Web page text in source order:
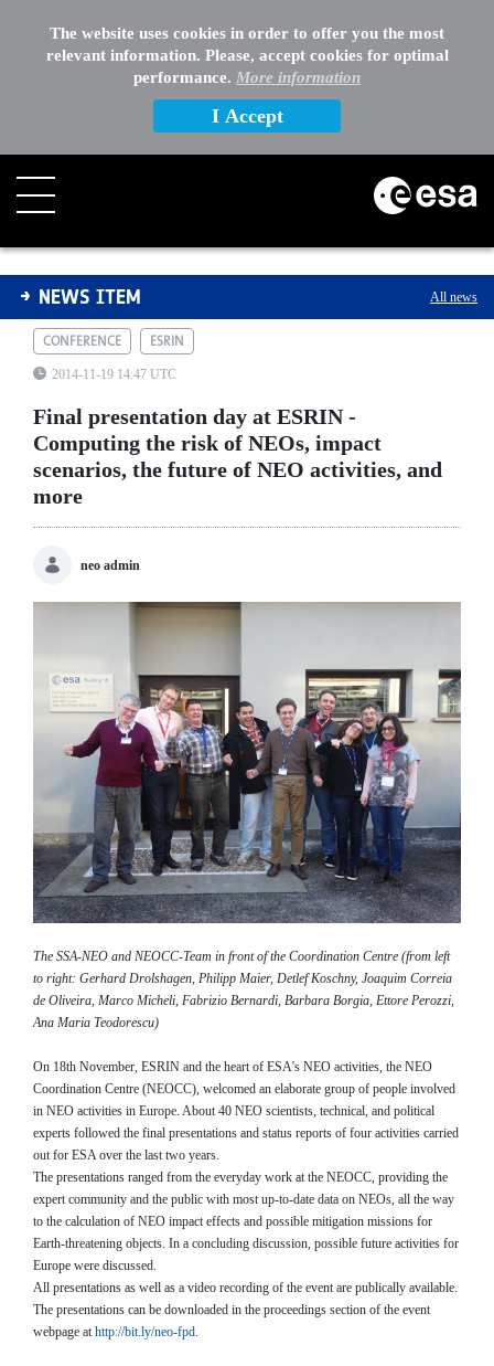
The website uses cookies in order to offer you the most
relevant information. Please, accept cookies for optimal
performance. More information
I Accept
Final presentation day at ESRIN - Computing the risk
NEWS ITEM All news
CONFERENCE ESRIN
2014-11-19 14:47 UTC
Final presentation day at ESRIN -
Computing the risk of NEOs, impact
scenarios, the future of NEO activities, and
more
neo admin
The SSA-NEO and NEOCC-Team in front of the Coordination Centre (from left
to right: Gerhard Drolshagen, Philipp Maier, Detlef Koschny, Joaquim Correia
de Oliveira, Marco Micheli, Fabrizio Bernardi, Barbara Borgia, Ettore Perozzi,
Ana Maria Teodorescu)
On 18th November, ESRIN and the heart of ESA's NEO activities, the NEO
Coordination Centre (NEOCC), welcomed an elaborate group of people involved
in NEO activities in Europe. About 40 NEO scientists, technical, and political
experts followed the final presentations and status reports of four activities carried
out for ESA over the last two years.
The presentations ranged from the everyday work at the NEOCC, providing the
expert community and the public with most up-to-date data on NEOs, all the way
to the calculation of NEO impact effects and possible mitigation missions for
Earth-threatening objects. In a concluding discussion, possible future activities for
Europe were discussed.
All presentations as well as a video recording of the event are publically available.
The presentations can be downloaded in the proceedings section of the event
webpage athttp://bit.ly/neo-fpd.